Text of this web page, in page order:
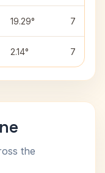
19.29° 7
2.14° 7
the